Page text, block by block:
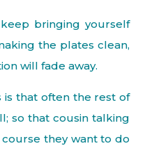
bringing yourself
the plates clean,
will fade away.
that often the rest of
so that cousin talking
they want to do